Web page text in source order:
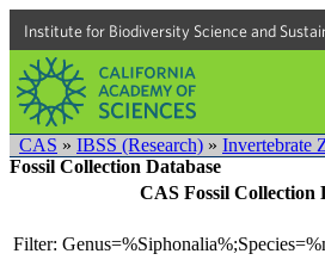
Institute for Biodiversity Science and
CAS » IBSS (Research) » Invertebrate
Fossil Collection Database
CAS Fossil Collection
Filter: